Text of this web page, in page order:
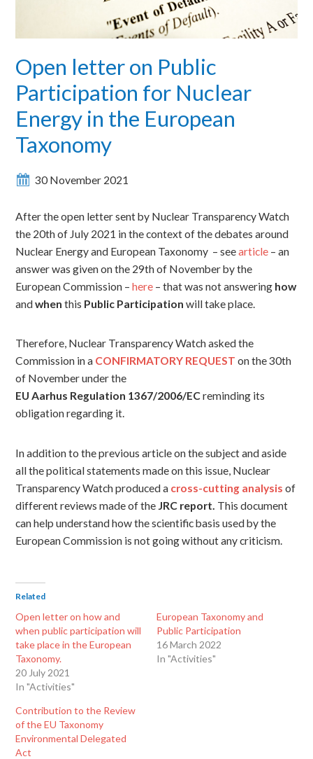
Open letter on Public
Participation for Nuclear
Energy in the European
Taxonomy
30 November 2021
After the open letter sent by Nuclear Transparency Watch
the 20th of July 2021 in the context of the debates around
Nuclear Energy and European Taxonomy – seearticle – an
answer was given on the 29th of November by the
European Commission –here – that was not answering how
andwhen this Public Participation will take place.
Therefore, Nuclear Transparency Watch asked the
Commission in a CONFIRMATORY REQUEST on the 30th
of November under the
EU Aarhus Regulation 1367/2006/ECreminding its
obligation regarding it.
In addition to the previous article on the subject and aside
all the political statements made on this issue, Nuclear
Transparency Watch produced a cross-cutting analysis of
different reviews made of the JRC report. This document
can help understand how the scientific basis used by the
European Commission is not going without any criticism.
Related
Open letter on how and
when public participation will
take place in the European
Taxonomy.
20 July 2021
In "Activities"
European Taxonomy and
Public Participation
16 March 2022
In "Activities"
Contribution to the Review
of the EU Taxonomy
Environmental Delegated
Act